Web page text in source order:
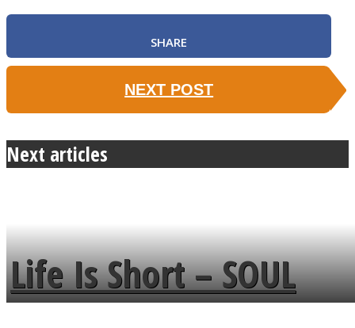
SHARE
NEXT POST
Next articles
Life Is Short – SOUL